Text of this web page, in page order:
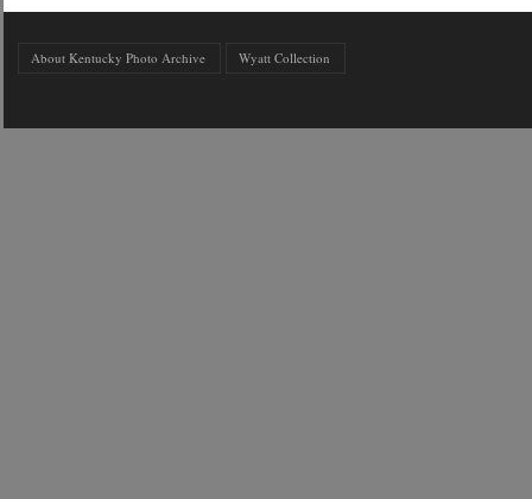
About Kentucky Photo Archive Wyatt Collection